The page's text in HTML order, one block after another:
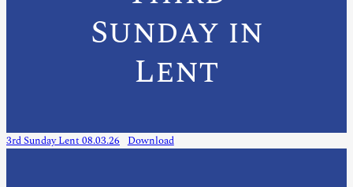
Sunday in
Lent
3rd Sunday Lent 08.03.26 Download